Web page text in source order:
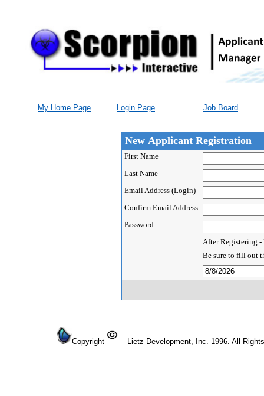
My Home Page Login Page Job Board
New Applicant Registration
First Name
Last Name
Email Address (Login)
Confirm Email Address
Password
After Registering
Be sure to fill out
Copyright Lietz Development, Inc. 1996. All